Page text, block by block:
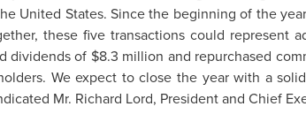
United States. Since the beginning of the
these five transactions could represent
dividends of $8.3 million and repurchased
We expect to close the year with a
Mr. Richard Lord, President and Chief